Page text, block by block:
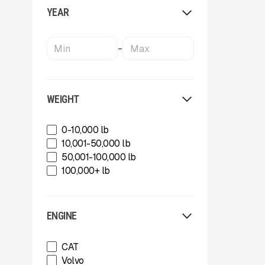
MBI
McCloskey Environmental
MWS Equipment
Oriel
Rammer
Rockland
SBM Mineral Processing
Shearex Mulchers
Strickland
Tag
Tag
YEAR
-
WEIGHT
0-10,000 lb
10,001-50,000 lb
50,001-100,000 lb
100,000+ lb
ENGINE
CAT
Volvo